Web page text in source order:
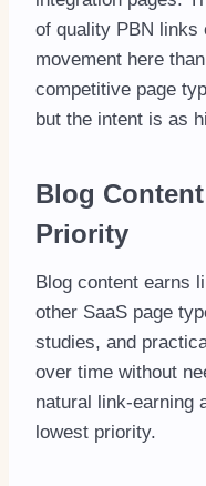
of quality PBN links
movement here
competitive page
but the intent is as
Blog
Priority
Blog content earns
other SaaS page
studies, and
over time without
natural link-earning
lowest priority.